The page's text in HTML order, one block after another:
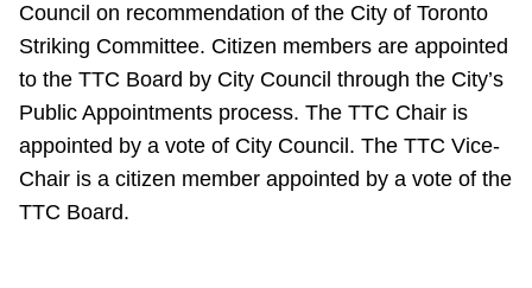
Council on recommendation of the City of Toronto
Striking Committee. Citizen members are appointed
to the TTC Board by City Council through the City’s
Public Appointments process. The TTC Chair is
appointed by a vote of City Council. The TTC Vice-
Chair is a citizen member appointed by a vote of the
TTC Board.